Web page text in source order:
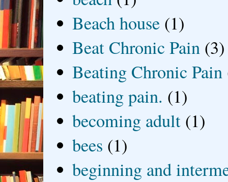
Beach house (1)
Beat Chronic Pain (3)
Beating Chronic Pain
beating pain. (1)
becoming adult (1)
bees (1)
beginning and